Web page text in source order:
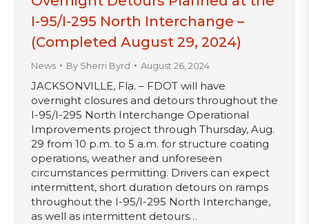
I-95/I-295 North Interchange –
(Completed August 29, 2024)
News By Sherri Byrd August 26, 2024
JACKSONVILLE, Fla. – FDOT will have
overnight closures and detours throughout the
I-95/I-295 North Interchange Operational
Improvements project through Thursday, Aug.
29 from 10 p.m. to 5 a.m. for structure coating
operations, weather and unforeseen
circumstances permitting. Drivers can expect
intermittent, short duration detours on ramps
throughout the I-95/I-295 North Interchange,
as well as intermittent detours…